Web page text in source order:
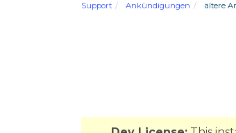
Support Ankündigungen ältere